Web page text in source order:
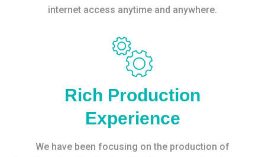
internet access anytime and anywhere.
Rich Production
Experience
We have been focusing on the production of